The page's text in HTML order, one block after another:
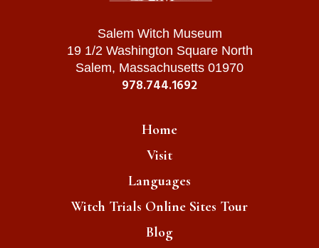
Salem Witch Museum
19 1/2 Washington Square North
Salem, Massachusetts 01970
978.744.1692
Home
Visit
Languages
Witch Trials Online Sites Tour
Blog